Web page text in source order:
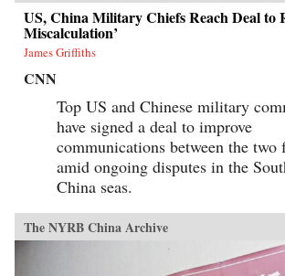
US, China Military Chiefs Reach Deal to
Miscalculation’
James Griffiths
CNN
Top US and Chinese military
have signed a deal to improve
communications between the two
amid ongoing disputes in the
China seas.
The NYRB China Archive